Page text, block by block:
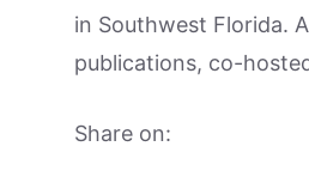
in Southwest Florida.
publications, co-
Share on: